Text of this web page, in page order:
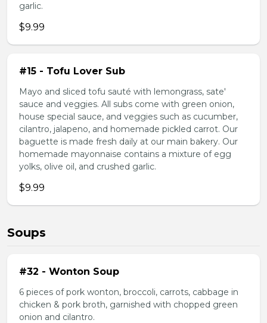
garlic.
$9.99
#15 - Tofu Lover Sub
Mayo and sliced tofu sauté with lemongrass, sate'
sauce and veggies. All subs come with green onion,
house special sauce, and veggies such as cucumber,
cilantro, jalapeno, and homemade pickled carrot. Our
baguette is made fresh daily at our main bakery. Our
homemade mayonnaise contains a mixture of egg
yolks, olive oil, and crushed garlic.
$9.99
Soups
#32 - Wonton Soup
6 pieces of pork wonton, broccoli, carrots, cabbage in
chicken & pork broth, garnished with chopped green
onion and cilantro.